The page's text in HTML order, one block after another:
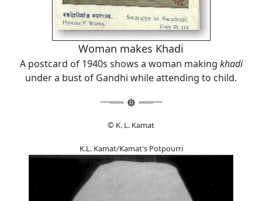
Woman makes Khadi
A postcard of 1940s shows a woman making khadi
under a bust of Gandhi while attending to child.
© K. L. Kamat
K.L. Kamat/Kamat's Potpourri